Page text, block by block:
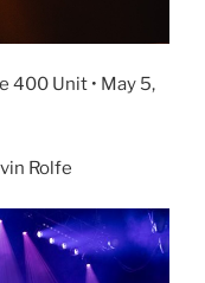
400 Unit • May 5,
Rolfe